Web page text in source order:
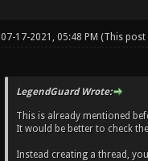
07-17-2021, 05:48 PM (This post
LegendGuard Wrote:
This is already mentioned
It would be better to check
Instead creating a thread,